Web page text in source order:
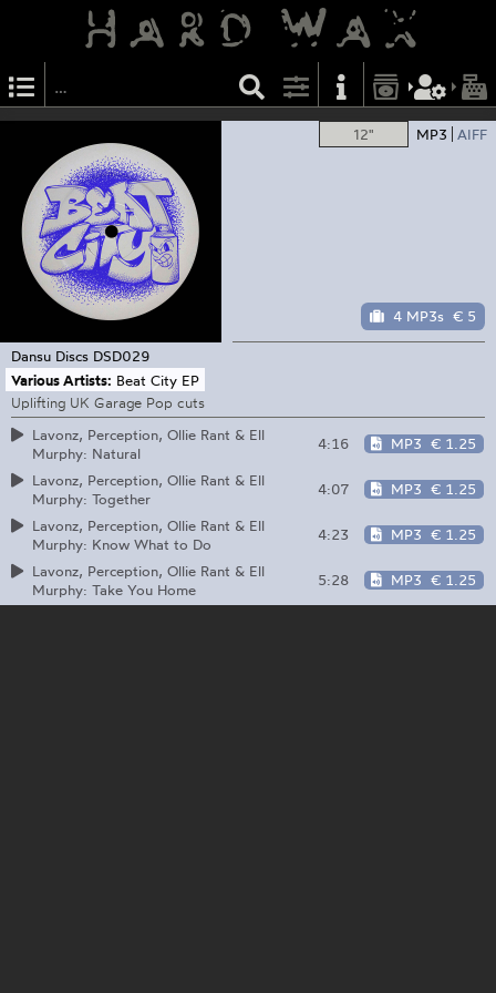
12" MP3 AIFF
4 MP3s € 5
Dansu Discs DSD029
Various Artists: Beat City EP
Uplifting UK Garage Pop cuts
Lavonz, Perception, Ollie Rant & Ell
Murphy: Natural
4:16 MP3 € 1.25
Lavonz, Perception, Ollie Rant & Ell
Murphy: Together
4:07 MP3 € 1.25
Lavonz, Perception, Ollie Rant & Ell
Murphy: Know What to Do
4:23 MP3 € 1.25
Lavonz, Perception, Ollie Rant & Ell
Murphy: Take You Home
5:28 MP3 € 1.25